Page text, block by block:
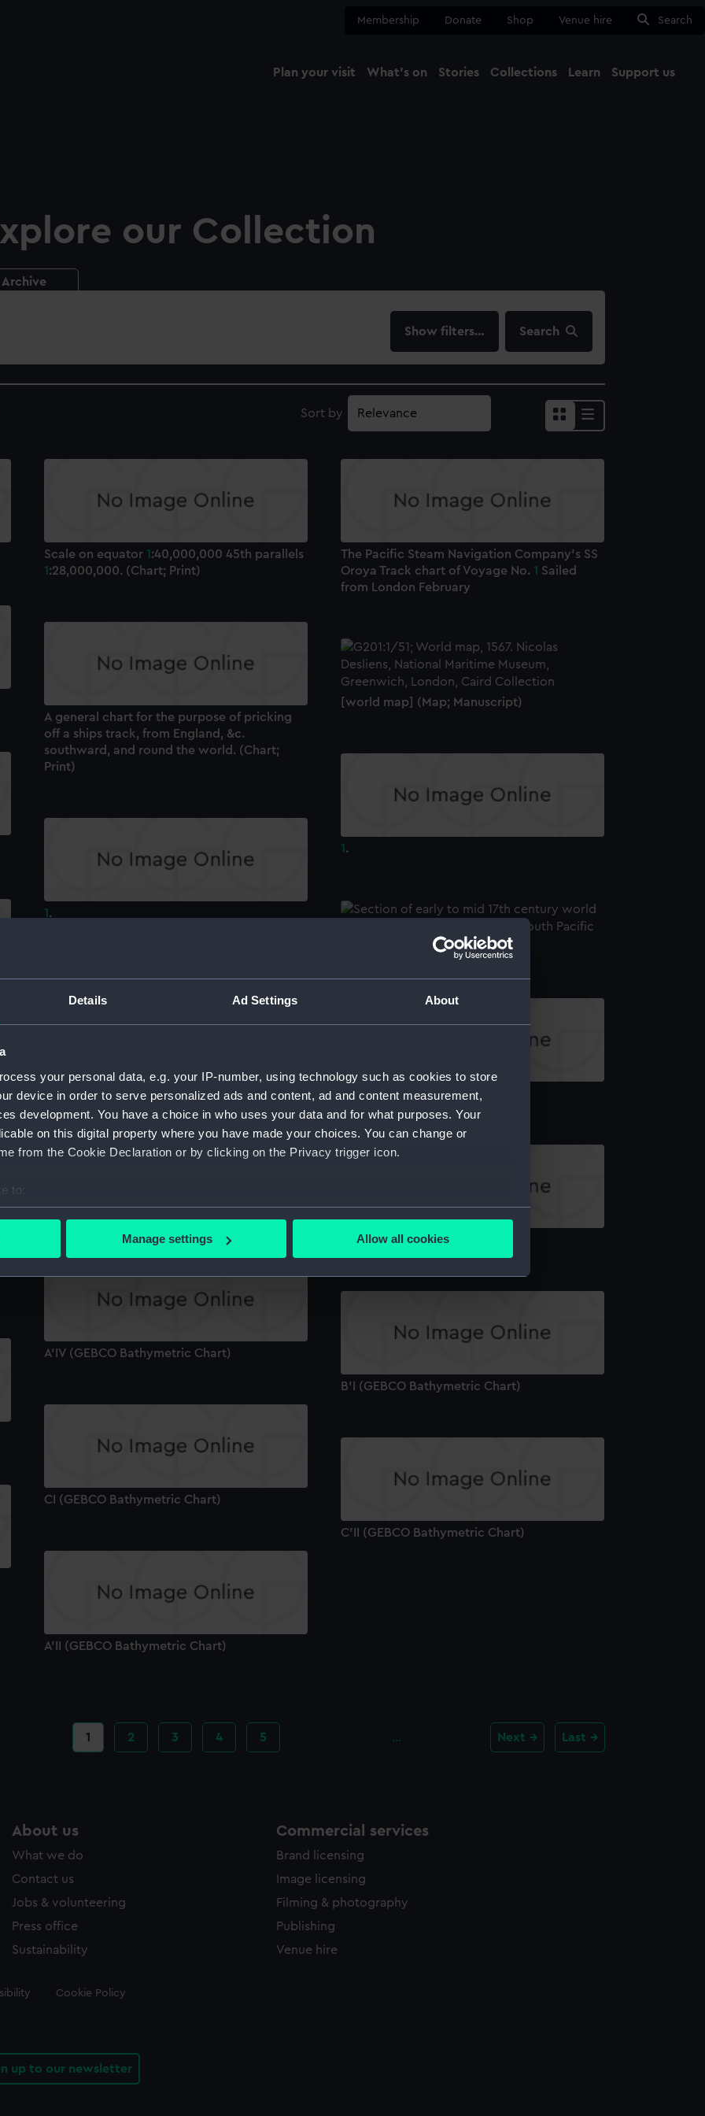
Details Ad Settings About
your personal data, e.g. your IP-number, using technology such as cookies to store
device in order to serve personalized ads and content, ad and content measurement,
development. You have a choice in who uses your data and for what purposes. Your
on this digital property where you have made your choices. You can change or
from the Cookie Declaration or by clicking on the Privacy trigger icon.
to:
your geographical location which can be accurate to within several meters
personal data is processed and set your preferences in the
our websites work correctly for you.
to remember your preferences, understand how our website is used, and to help us
to tailor our marketing to your interests and deliver embedded content from third-
to allow all cookies, change your preferences or opt-out at any time.
Manage settings Allow all cookies
Membership Donate Shop Venue hire Search
Plan your visit What's on Stories Collections Learn Support us
our Collection
Archive
filters… Search
Sort by
Scale on equator 1 :40,000,000 45th parallels
1 :28,000,000. (Chart; Print)
The Pacific Steam Navigation Company's SS
Oroya Track chart of Voyage No. 1 Sailed
from London February
A general chart for the purpose of pricking
off a ships track, from England, &c.
southward, and round the world. (Chart;
Print)
[world map] (Map; Manuscript)
1 .
1 .
[world map] (Map; Manuscript)
B'II (GEBCO Bathymetric Chart)
BIII (GEBCO Bathymetric Chart)
AIII (GEBCO Bathymetric Chart)
A'IV (GEBCO Bathymetric Chart)
B'I (GEBCO Bathymetric Chart)
CI (GEBCO Bathymetric Chart)
C'II (GEBCO Bathymetric Chart)
A'II (GEBCO Bathymetric Chart)
Current
page
1 Page
2 Page
3 Page
4 Page
5 … Next Last
About us
What we do
Contact us
Jobs & volunteering
Press office
Sustainability
Commercial services
Brand licensing
Image licensing
Filming & photography
Publishing
Venue hire
Cookie Policy
up to our newsletter